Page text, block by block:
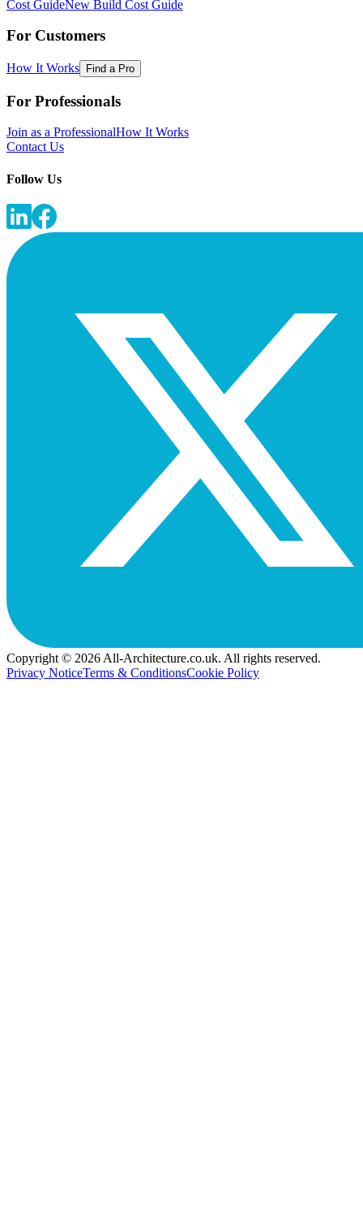
Cost GuideNew Build Cost Guide
For Customers
How It Works Find a Pro
For Professionals
Join as a ProfessionalHow It Works
Contact Us
Follow Us
Copyright © 2026 All-Architecture.co.uk. All rights reserved.
Privacy NoticeTerms & ConditionsCookie Policy